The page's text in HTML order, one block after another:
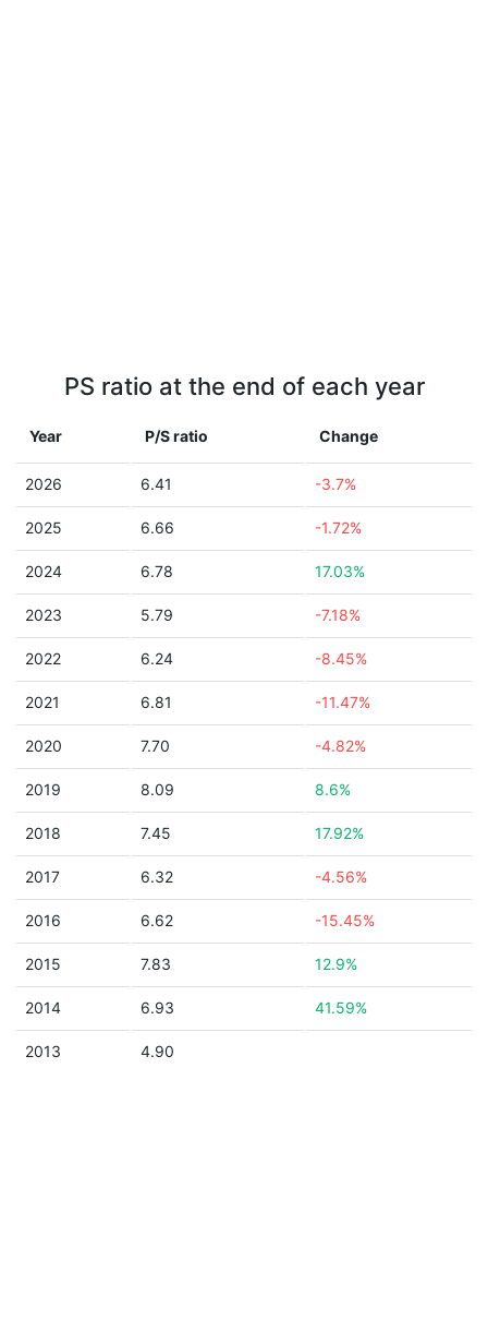
PS ratio at the end of each year
Year P/S ratio Change
2026 6.41 -3.7%
2025 6.66 -1.72%
2024 6.78 17.03%
2023 5.79 -7.18%
2022 6.24 -8.45%
2021 6.81 -11.47%
2020 7.70 -4.82%
2019 8.09 8.6%
2018 7.45 17.92%
2017 6.32 -4.56%
2016 6.62 -15.45%
2015 7.83 12.9%
2014 6.93 41.59%
2013 4.90